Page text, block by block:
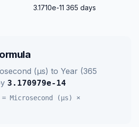
3.1710e-11 365 days
(μs) to Year (365
3.170979e-14
= Microsecond (μs)
×